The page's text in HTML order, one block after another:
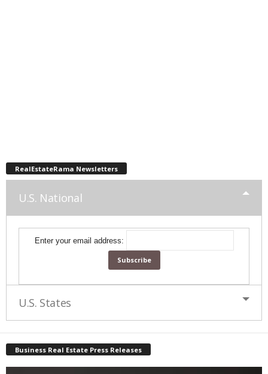
RealEstateRama Newsletters
U.S. National
Enter your email address:
U.S. States
Business Real Estate Press Releases